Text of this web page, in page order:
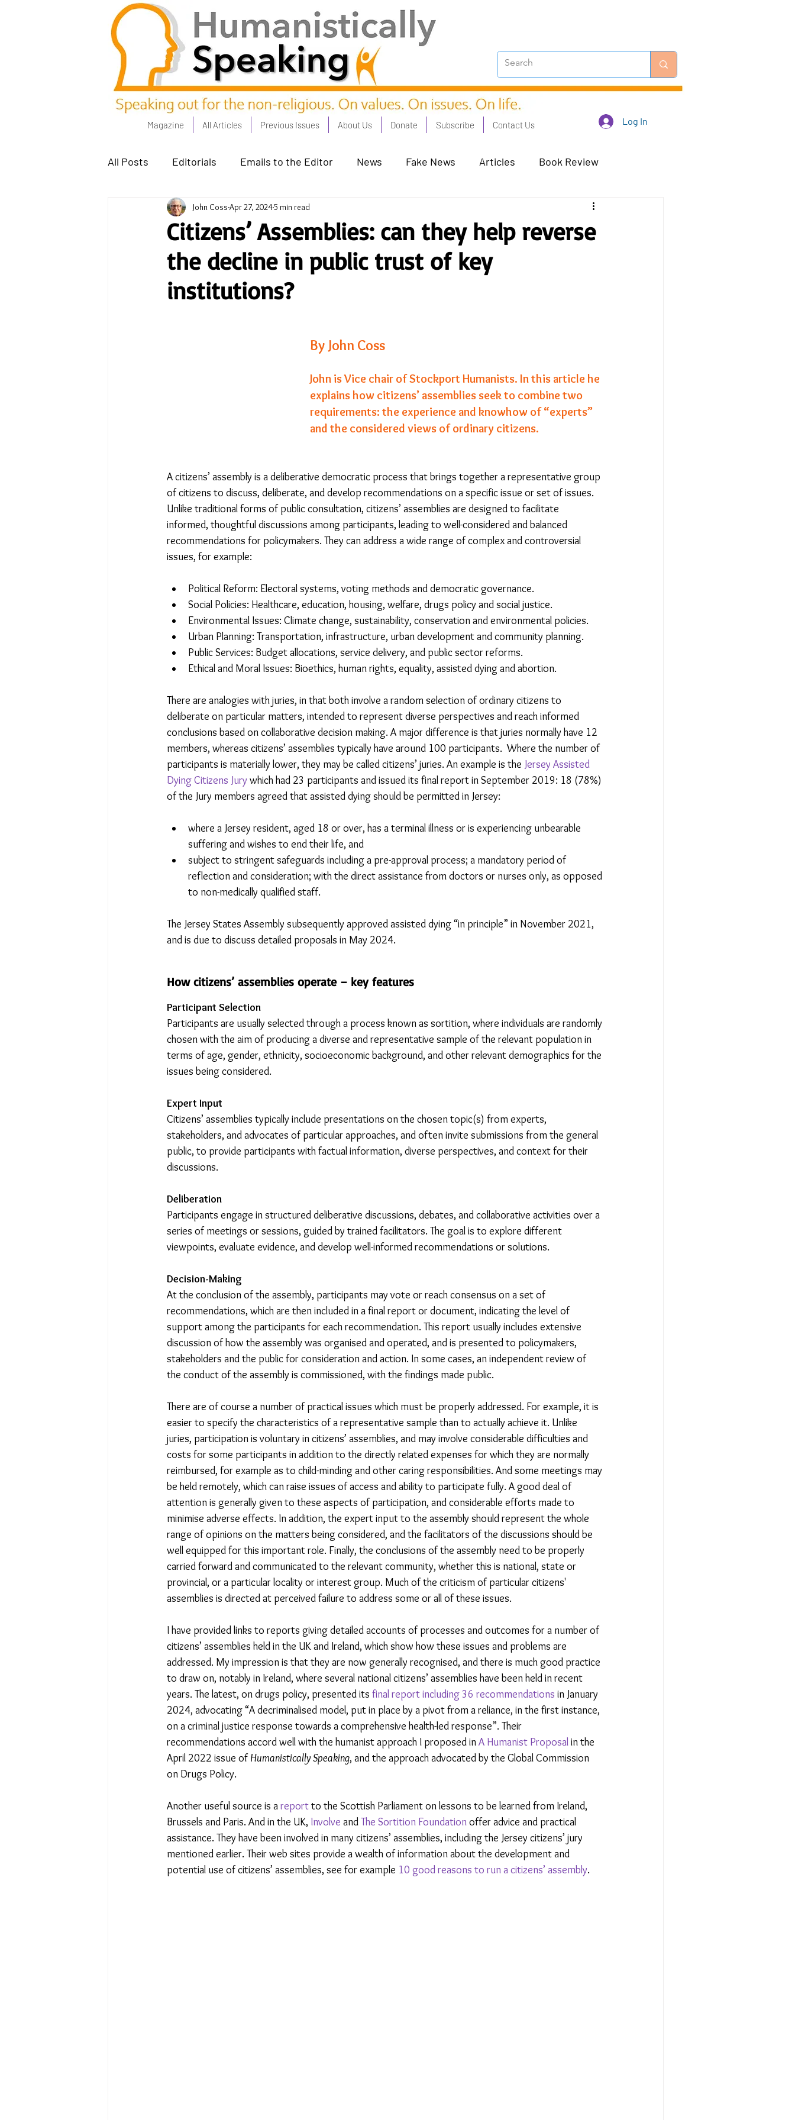
Magazine All Articles Previous Issues About Us Donate Subscribe Contact Us Log In
All Posts Editorials Emails to the Editor News Fake News Articles Book Review
Poets Corner The Common Good - Jan 23 AI and Robots - Mar 23
Power People - Apr 23 Coronation Streets - May 23 Humanists in Profile
No Place Like Home - June 23
Shining a light on Woke - Sep 23
World without Borders The Big Read Imagine no religion
Citizens’ Assemblies: can they help reverse
the decline in public trust of key
institutions?
John Coss Apr 27, 20245 min read
By John Coss
John is Vice chair of Stockport Humanists. In this article he
explains how citizens’ assemblies seek to combine two
requirements: the experience and knowhow of “experts”
and the considered views of ordinary citizens.
A citizens’ assembly is a deliberative democratic process that brings together a representative group
of citizens to discuss, deliberate, and develop recommendations on a specific issue or set of issues.
Unlike traditional forms of public consultation, citizens’ assemblies are designed to facilitate
informed, thoughtful discussions among participants, leading to well-considered and balanced
recommendations for policymakers. They can address a wide range of complex and controversial
issues, for example:
Political Reform: Electoral systems, voting methods and democratic governance.
Social Policies: Healthcare, education, housing, welfare, drugs policy and social justice.
Environmental Issues: Climate change, sustainability, conservation and environmental policies.
Urban Planning: Transportation, infrastructure, urban development and community planning.
Public Services: Budget allocations, service delivery, and public sector reforms.
Ethical and Moral Issues: Bioethics, human rights, equality, assisted dying and abortion.
There are analogies with juries, in that both involve a random selection of ordinary citizens to
deliberate on particular matters, intended to represent diverse perspectives and reach informed
conclusions based on collaborative decision making. A major difference is that juries normally have 12
members, whereas citizens’ assemblies typically have around 100 participants.  Where the number of
participants is materially lower, they may be called citizens’ juries. An example is the Jersey Assisted
Dying Citizens Jury which had 23 participants and issued its final report in September 2019: 18 (78%)
of the Jury members agreed that assisted dying should be permitted in Jersey:
where a Jersey resident, aged 18 or over, has a terminal illness or is experiencing unbearable
suffering and wishes to end their life, and
subject to stringent safeguards including a pre-approval process; a mandatory period of
reflection and consideration; with the direct assistance from doctors or nurses only, as opposed
to non-medically qualified staff.
The Jersey States Assembly subsequently approved assisted dying “in principle” in November 2021,
and is due to discuss detailed proposals in May 2024.
How citizens’ assemblies operate – key features
Participant Selection
Participants are usually selected through a process known as sortition, where individuals are randomly
chosen with the aim of producing a diverse and representative sample of the relevant population in
terms of age, gender, ethnicity, socioeconomic background, and other relevant demographics for the
issues being considered.
Expert Input
Citizens’ assemblies typically include presentations on the chosen topic(s) from experts,
stakeholders, and advocates of particular approaches, and often invite submissions from the general
public, to provide participants with factual information, diverse perspectives, and context for their
discussions.
Deliberation
Participants engage in structured deliberative discussions, debates, and collaborative activities over a
series of meetings or sessions, guided by trained facilitators. The goal is to explore different
viewpoints, evaluate evidence, and develop well-informed recommendations or solutions.
Decision-Making
At the conclusion of the assembly, participants may vote or reach consensus on a set of
recommendations, which are then included in a final report or document, indicating the level of
support among the participants for each recommendation. This report usually includes extensive
discussion of how the assembly was organised and operated, and is presented to policymakers,
stakeholders and the public for consideration and action. In some cases, an independent review of
the conduct of the assembly is commissioned, with the findings made public.
There are of course a number of practical issues which must be properly addressed. For example, it is
easier to specify the characteristics of a representative sample than to actually achieve it. Unlike
juries, participation is voluntary in citizens’ assemblies, and may involve considerable difficulties and
costs for some participants in addition to the directly related expenses for which they are normally
reimbursed, for example as to child-minding and other caring responsibilities. And some meetings may
be held remotely, which can raise issues of access and ability to participate fully. A good deal of
attention is generally given to these aspects of participation, and considerable efforts made to
minimise adverse effects. In addition, the expert input to the assembly should represent the whole
range of opinions on the matters being considered, and the facilitators of the discussions should be
well equipped for this important role. Finally, the conclusions of the assembly need to be properly
carried forward and communicated to the relevant community, whether this is national, state or
provincial, or a particular locality or interest group. Much of the criticism of particular citizens'
assemblies is directed at perceived failure to address some or all of these issues.
I have provided links to reports giving detailed accounts of processes and outcomes for a number of
citizens’ assemblies held in the UK and Ireland, which show how these issues and problems are
addressed. My impression is that they are now generally recognised, and there is much good practice
to draw on, notably in Ireland, where several national citizens’ assemblies have been held in recent
years. The latest, on drugs policy, presented its final report including 36 recommendations in January
2024, advocating “A decriminalised model, put in place by a pivot from a reliance, in the first instance,
on a criminal justice response towards a comprehensive health-led response”. Their
recommendations accord well with the humanist approach I proposed in A Humanist Proposal in the
April 2022 issue of Humanistically Speaking, and the approach advocated by the Global Commission
on Drugs Policy.
Another useful source is a report to the Scottish Parliament on lessons to be learned from Ireland,
Brussels and Paris. And in the UK, Involve and The Sortition Foundation offer advice and practical
assistance. They have been involved in many citizens’ assemblies, including the Jersey citizens’ jury
mentioned earlier. Their web sites provide a wealth of information about the development and
potential use of citizens’ assemblies, see for example 10 good reasons to run a citizens’ assembly.